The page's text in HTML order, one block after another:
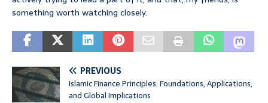
something worth watching closely.
PREVIOUS
Islamic Finance Principles: Foundations, Applications,
and Global Implications